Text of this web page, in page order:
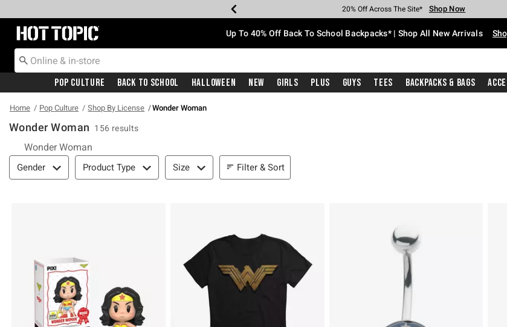
Earn Hot Cash Every $40 Spent* Shop Now
20% Off Across The Site* Shop Now
Up To 50% Off Select Styles* Shop Now
Up To 60% Off Clearance* Shop Now
Free Pickup In-Store* Shop Now
Free Shipping With $75 Purchase* Shop Now
Redirect to Hot Topic Home Page Up To 40% Off Back To School Backpacks* | Shop All New Arrivals
Pop Culture Back To School Halloween New Girls Plus Guys Tees Backpacks & Bags
Home Pop Culture Shop By License Wonder Woman
Wonder Woman 156 results
Wonder Woman
Filter & Sort
Gender Product Type Size Filter & Sort